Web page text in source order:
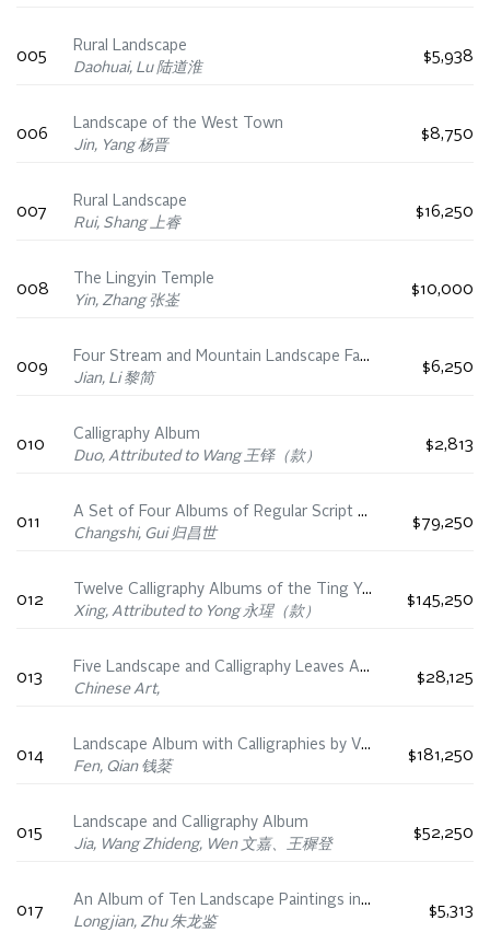
005
Rural Landscape
Daohuai, Lu 陆道淮
$5,938
006
Landscape of the West Town
Jin, Yang 杨晋
$8,750
007
Rural Landscape
Rui, Shang 上睿
$16,250
008
The Lingyin Temple
Yin, Zhang 张崟
$10,000
009
Four Stream and Mountain Landscape Fan Leaves
Jian, Li 黎简
$6,250
010
Calligraphy Album
Duo, Attributed to Wang 王铎（款）
$2,813
011
A Set of Four Albums of Regular Script Calligraphy
Changshi, Gui 归昌世
$79,250
012
Twelve Calligraphy Albums of the Ting Yun Guan Fa Tie
Xing, Attributed to Yong 永瑆（款）
$145,250
013
Five Landscape and Calligraphy Leaves Attributed to Dong Qichang, Chen Jiru, and Qing Scholars
Chinese Art,
$28,125
014
Landscape Album with Calligraphies by Various Ming Dynasty Scholars
Fen, Qian 钱棻
$181,250
015
Landscape and Calligraphy Album
Jia, Wang Zhideng, Wen 文嘉、王穉登
$52,250
017
An Album of Ten Landscape Paintings in the Styles of Ancient Masters, 18th Century
Longjian, Zhu 朱龙鉴
$5,313